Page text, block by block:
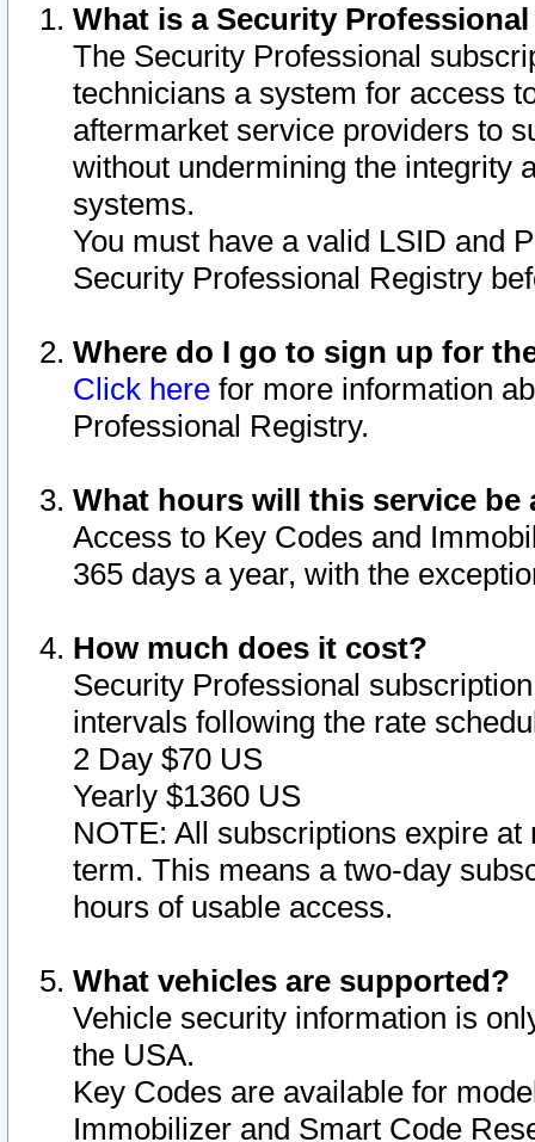
What is a Security
The Security Professional
technicians a system for access
aftermarket service providers to
without undermining the integrity
systems.
You must have a valid LSID and
Security Professional Registry
Where do I go to sign up for
Click here for more information
Professional Registry.
What hours will this service be
Access to Key Codes and
365 days a year, with the
How much does it cost?
Security Professional
intervals following the rate
2 Day $70 US
Yearly $1360 US
NOTE: All subscriptions expire
term. This means a two-day
hours of usable access.
What vehicles are supported?
Vehicle security information is
the USA.
Key Codes are available for
Immobilizer and Smart Code